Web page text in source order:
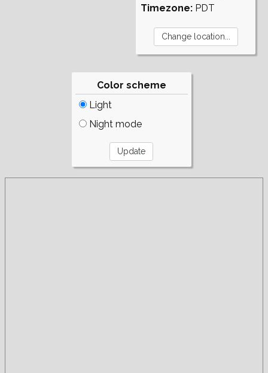
Timezone: PDT
Color scheme
Light
Night mode